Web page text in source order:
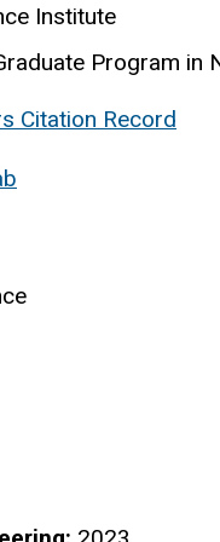
Institute
Program in
Citation Record